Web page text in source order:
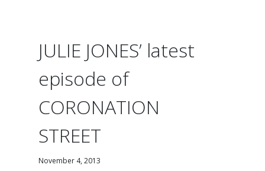
JULIE JONES’ latest
episode of
CORONATION
STREET
November 4, 2013